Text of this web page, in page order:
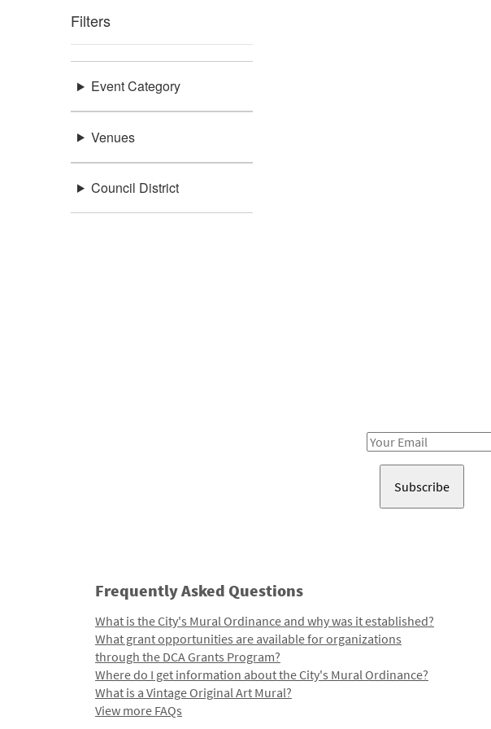
Filters
Event Category
Venues
Council District
Email
Frequently Asked Questions
What is the City's Mural Ordinance and why was it established?
What grant opportunities are available for organizations
through the DCA Grants Program?
Where do I get information about the City's Mural Ordinance?
What is a Vintage Original Art Mural?
View more FAQs